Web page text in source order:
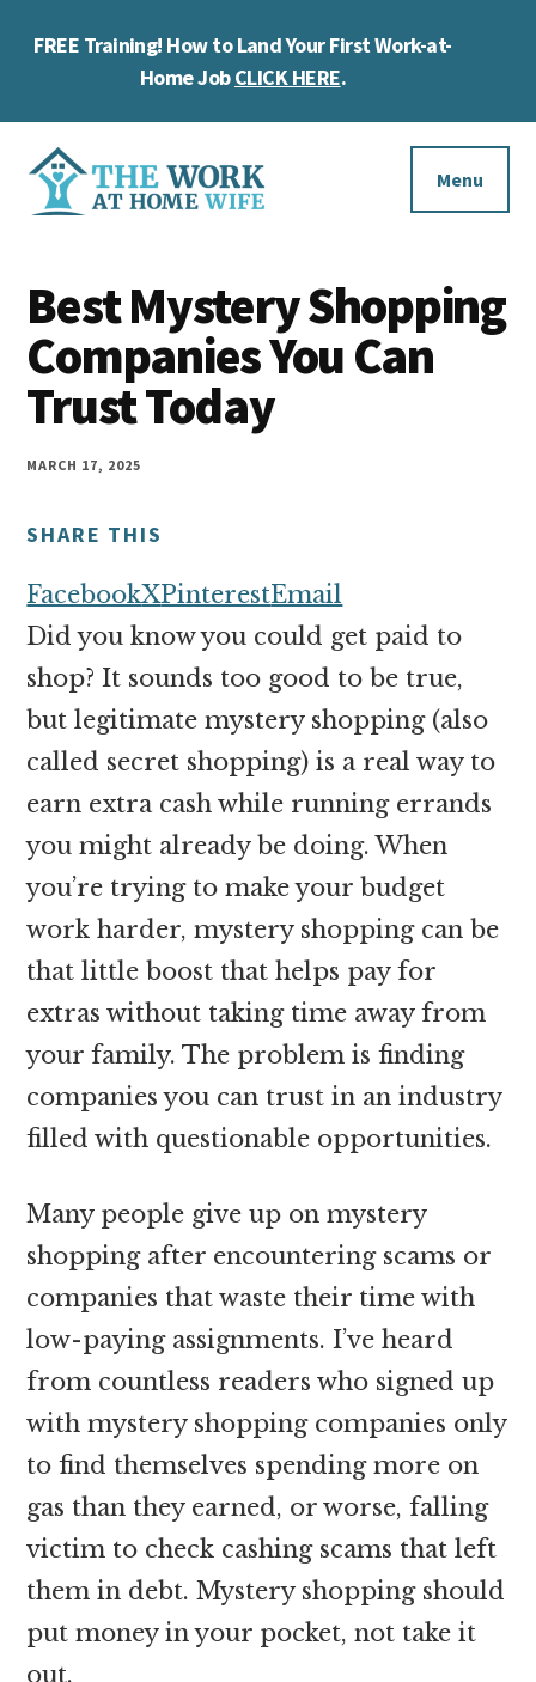
FREE Training! How to Land Your First Work-at-
Home JobCLICK HERE.
Additional
menu
Work
at
Home
Wife
you
work
at
home
and
money
online
Menu
Best Mystery Shopping
Companies You Can
Trust Today
MARCH 17, 2025
SHARE THIS
FacebookXPinterestEmail
Did you know you could get paid to
shop? It sounds too good to be true,
but legitimate mystery shopping (also
called secret shopping) is a real way to
earn extra cash while running errands
you might already be doing. When
you’re trying to make your budget
work harder, mystery shopping can be
that little boost that helps pay for
extras without taking time away from
your family. The problem is finding
companies you can trust in an industry
filled with questionable opportunities.
Many people give up on mystery
shopping after encountering scams or
companies that waste their time with
low-paying assignments. I’ve heard
from countless readers who signed up
with mystery shopping companies only
to find themselves spending more on
gas than they earned, or worse, falling
victim to check cashing scams that left
them in debt. Mystery shopping should
put money in your pocket, not take it
out.